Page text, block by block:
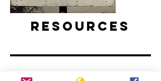
Resources